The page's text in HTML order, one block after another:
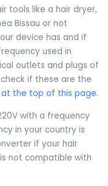
tools like a hair dryer,
Bissau or not
device has and if
used in
outlets and plugs of
check if these are the
the top of this page.
with a frequency
in your country is
if your hair
not compatible with